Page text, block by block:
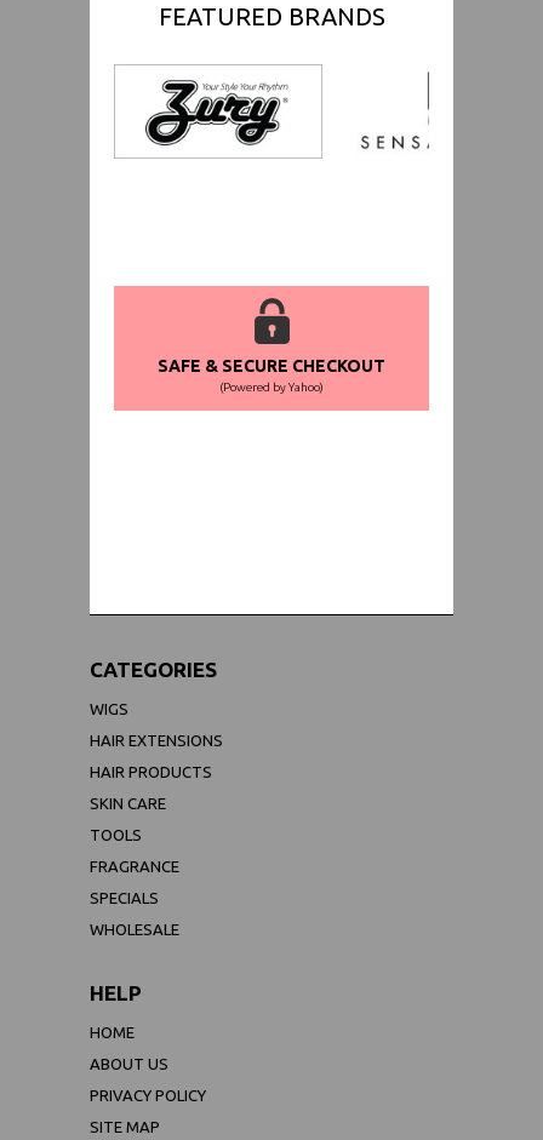
FEATURED BRANDS
SAFE & SECURE CHECKOUT
(Powered by Yahoo)
CATEGORIES
WIGS
HAIR EXTENSIONS
HAIR PRODUCTS
SKIN CARE
TOOLS
FRAGRANCE
SPECIALS
WHOLESALE
HELP
HOME
ABOUT US
PRIVACY POLICY
SITE MAP